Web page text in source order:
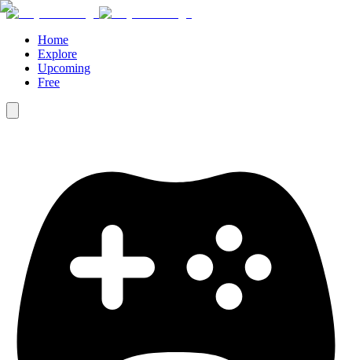
Home
Explore
Upcoming
Free